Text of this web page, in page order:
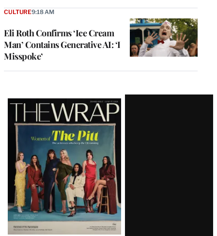
Eli Roth Confirms ‘Ice Cream
Man’ Contains Generative AI: ‘I
Misspoke’
CULTURE9:18 AM
Latest
Magazine
Issue